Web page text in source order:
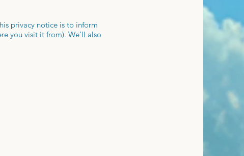
privacy notice is to inform
you visit it from). We’ll also